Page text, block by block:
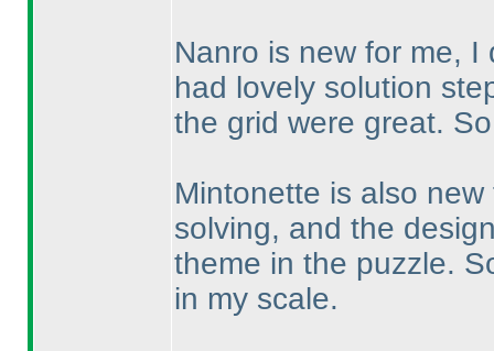
Nanro is new for me,
had lovely solution
the grid were great.
Mintonette is also
solving, and the
theme in the puzzle.
in my scale.